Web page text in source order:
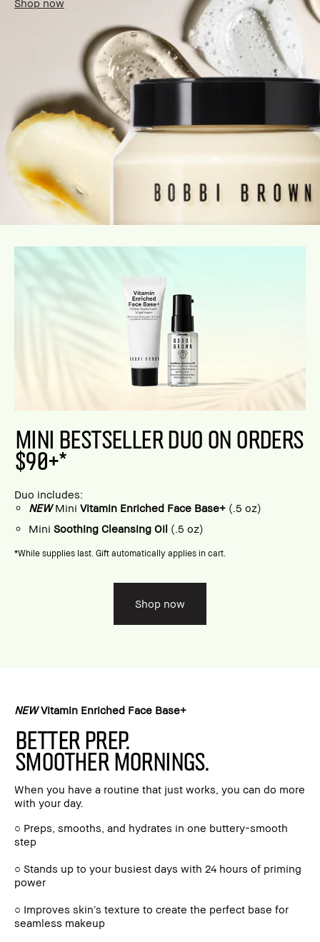
MINI BESTSELLER DUO ON ORDERS
$90+*
Duo includes:
NEWMini Vitamin Enriched Face Base+ (.5 oz)
Mini Soothing Cleansing Oil (.5 oz)
*While supplies last. Gift automatically applies in cart.
Shop now
NEWVitamin Enriched Face Base+
BETTER PREP.
SMOOTHER MORNINGS.
When you have a routine that just works, you can do more
with your day.
○ Preps, smooths, and hydrates in one buttery-smooth
step
○ Stands up to your busiest days with 24 hours of priming
power
○ Improves skin’s texture to create the perfect base for
seamless makeup